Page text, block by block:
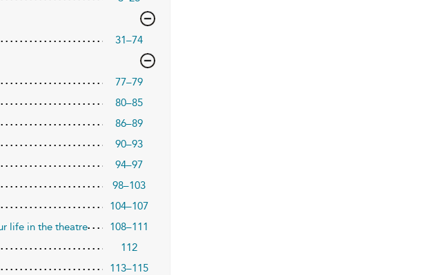
31–74
77–79
80–85
86–89
90–93
94–97
98–103
104–107
life in the theatre
108–111
112
113–115